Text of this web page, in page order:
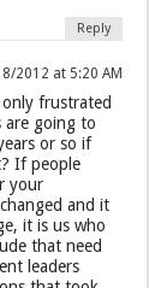
Reply
2012 at 5:20 AM
frustrated
are going to
or so if
If people
your
and it
it is us who
that need
leaders